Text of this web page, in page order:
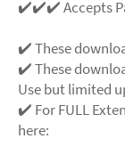
✔️✔️✔️ Accepts
✔️ These
✔️ These
Use but limited
✔️ For FULL
here: